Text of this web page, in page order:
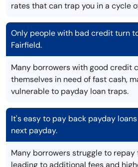
rates that can trap you in a cycle
Only people with bad credit turn
Fairfield.
Many borrowers with good credit
themselves in need of fast cash,
vulnerable to payday loan traps.
It's easy to pay back payday
next payday.
Many borrowers struggle to repay
leading to additional fees and